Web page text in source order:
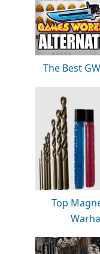
The Best
Top